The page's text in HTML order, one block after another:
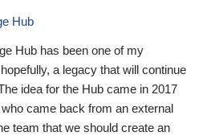
Hub
Hub has been one of my
a legacy that will continue
idea for the Hub came in 2017
came back from an external
team that we should create an